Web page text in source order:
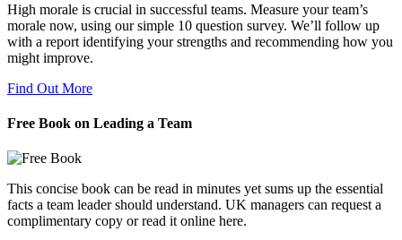
High morale is crucial in successful teams. Measure your team’s
morale now, using our simple 10 question survey. We’ll follow up
with a report identifying your strengths and recommending how you
might improve.
Find Out More
Free Book on Leading a Team
This concise book can be read in minutes yet sums up the essential
facts a team leader should understand. UK managers can request a
complimentary copy or read it online here.